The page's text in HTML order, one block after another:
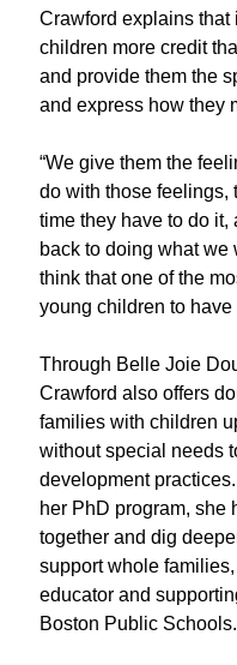
Crawford explains that
children more credit
and provide themthe
and express how they
“We give them the
do with those feelings,
time they have to do it,
back to doing what we
think that one of the
young children to have
Through Belle Joie
Crawford also offers
familieswith children
without special needs
development
her PhD program, she
together and dig
support whole
educator and
Boston Public Schools.